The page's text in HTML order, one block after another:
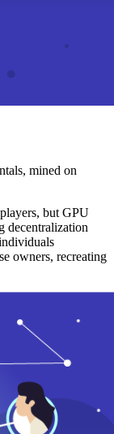
mined on
but GPU
decentralization
owners, recreating